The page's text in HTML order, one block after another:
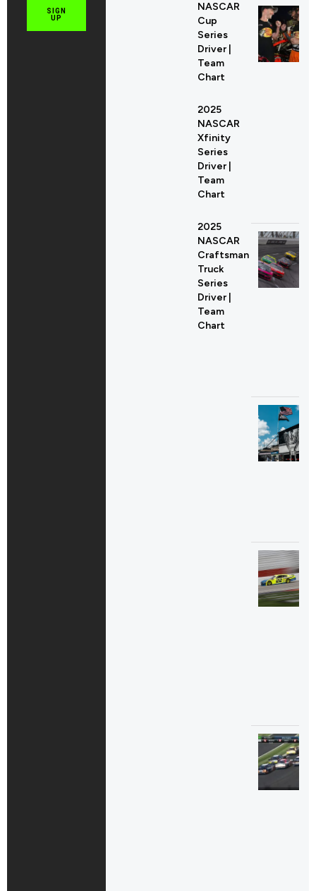
SIGN
UP
NASCAR
Cup
Series
Driver |
Team
Chart
2025
NASCAR
Xfinity
Series
Driver |
Team
Chart
2025
NASCAR
Craftsman
Truck
Series
Driver |
Team
Chart